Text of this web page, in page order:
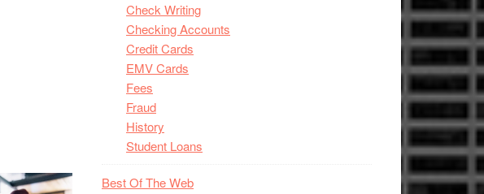
Check Writing
Checking Accounts
Credit Cards
EMV Cards
Fees
Fraud
History
Student Loans
Best Of The Web